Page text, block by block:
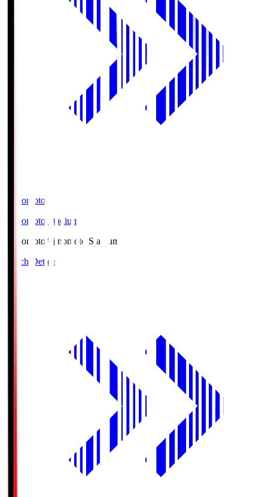
Ajinomoto
Ajinomoto Stadium
Ajinomoto Ajinomoto Stadium
Match Details